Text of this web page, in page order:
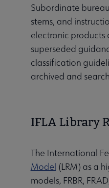
and Resources submenu
submenu
Subordinate
stems, and
electronic products
superseded
classification
archived and
IFLA Library
The International
Model (LRM) as a
models, FRBR,